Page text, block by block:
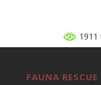
1911
FAUNA